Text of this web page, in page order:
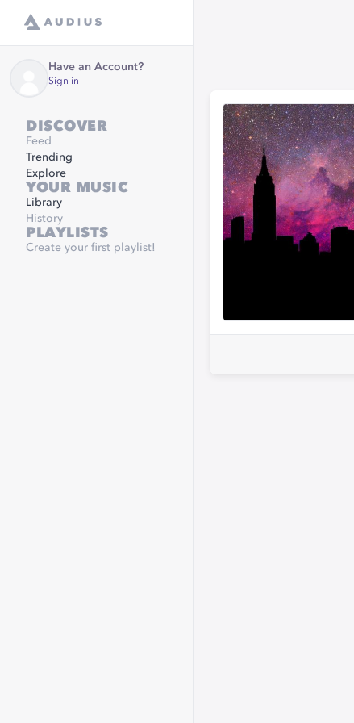
Have an Account?
Sign in
DISCOVER
Feed
Trending
Explore
YOUR MUSIC
Library
History
PLAYLISTS
Create your first playlist!